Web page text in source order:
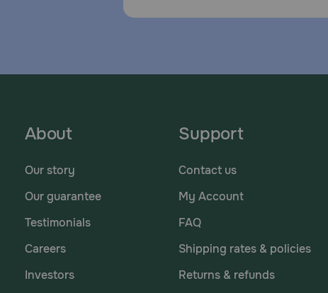
About
Our story
Our guarantee
Testimonials
Careers
Investors
Support
Contact us
My Account
FAQ
Shipping rates & policies
Returns & refunds